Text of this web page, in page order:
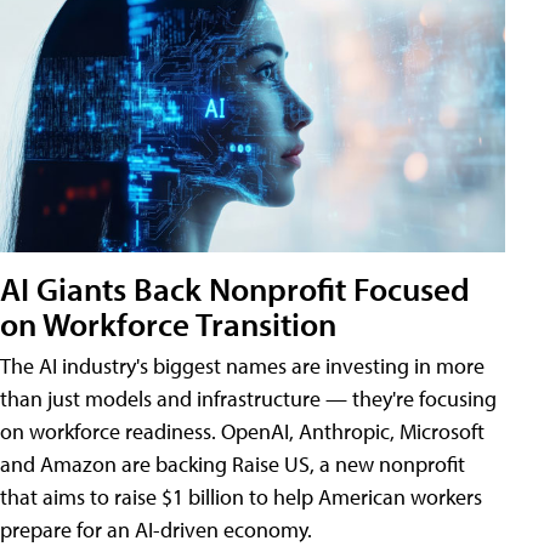
AI Giants Back Nonprofit Focused
on Workforce Transition
The AI industry's biggest names are investing in more
than just models and infrastructure — they're focusing
on workforce readiness. OpenAI, Anthropic, Microsoft
and Amazon are backing Raise US, a new nonprofit
that aims to raise $1 billion to help American workers
prepare for an AI-driven economy.